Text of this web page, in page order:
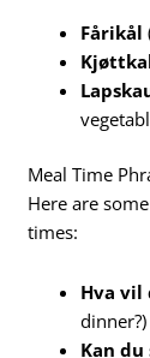
Fårikål
Meal Time
Here are
times:
Hva vil
dinner?)
Kan